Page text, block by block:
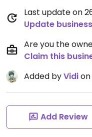
Last update on
Update
Are you the
Claim this
Added byVidion
Add Review